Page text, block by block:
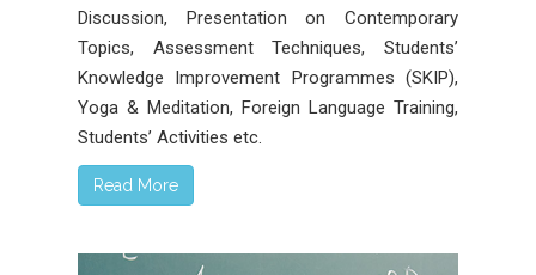
Discussion, Presentation on Contemporary
Topics, Assessment Techniques, Students’
Knowledge Improvement Programmes (SKIP),
Yoga & Meditation, Foreign Language Training,
Students’ Activities etc.
Read More